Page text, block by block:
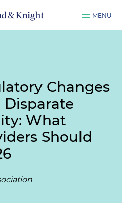
MENU
Changes
What
Should